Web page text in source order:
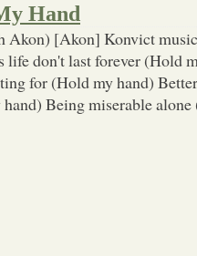
Hand
Akon) [Akon] Konvict
life don't last forever (Hold
for (Hold my hand)
Being miserable